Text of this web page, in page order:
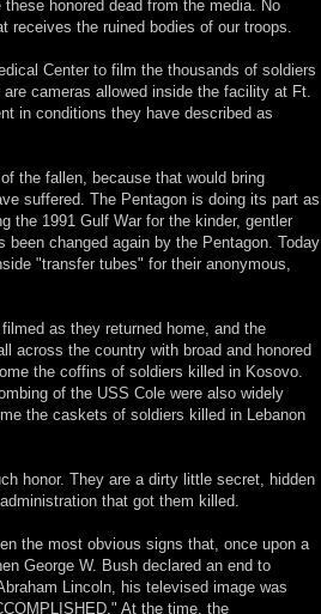
honored dead from the media. No
receives the ruined bodies of our troops.
Center to film the thousands of soldiers
cameras allowed inside the facility at Ft.
in conditions they have described as
the fallen, because that would bring
suffered. The Pentagon is doing its part as
the 1991 Gulf War for the kinder, gentler
changed again by the Pentagon. Today
"transfer tubes" for their anonymous,
as they returned home, and the
across the country with broad and honored
the coffins of soldiers killed in Kosovo.
of the USS Cole were also widely
the caskets of soldiers killed in Lebanon
honor. They are a dirty little secret, hidden
that got them killed.
the most obvious signs that, once upon a
George W. Bush declared an end to
Lincoln, his televised image was
At the time, the